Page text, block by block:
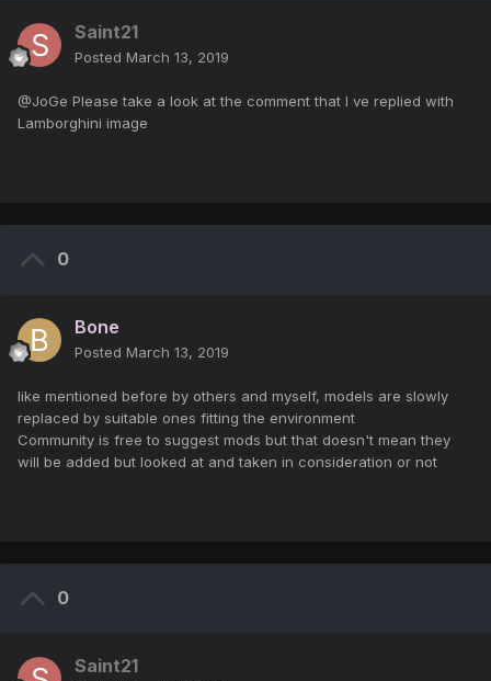
Saint21
Posted March 13, 2019
@JoGe Please take a look at the comment that I ve replied with
Lamborghini image
0
Bone
Posted March 13, 2019
like mentioned before by others and myself, models are slowly
replaced by suitable ones fitting the environment
Community is free to suggest mods but that doesn't mean they
will be added but looked at and taken in consideration or not
0
Saint21